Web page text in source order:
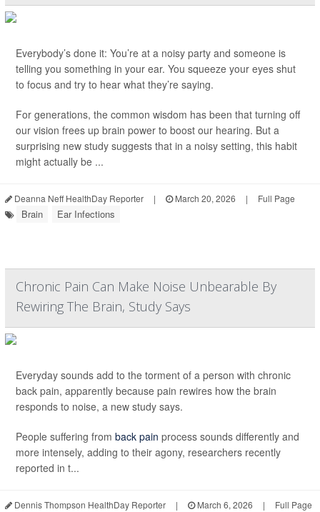
Everybody’s done it: You’re at a noisy party and someone is
telling you something in your ear. You squeeze your eyes shut
to focus and try to hear what they’re saying.
For generations, the common wisdom has been that turning off
our vision frees up brain power to boost our hearing. But a
surprising new study suggests that in a noisy setting, this habit
might actually be ...
Deanna Neff HealthDay Reporter | March 20, 2026 | Full Page
Brain Ear Infections
Chronic Pain Can Make Noise Unbearable By
Rewiring The Brain, Study Says
Everyday sounds add to the torment of a person with chronic
back pain, apparently because pain rewires how the brain
responds to noise, a new study says.
People suffering from back pain process sounds differently and
more intensely, adding to their agony, researchers recently
reported in t...
Dennis Thompson HealthDay Reporter | March 6, 2026 | Full Page